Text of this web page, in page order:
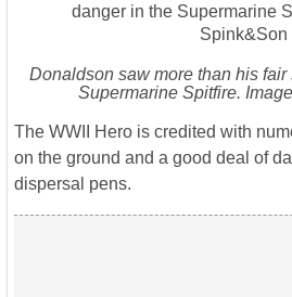
Donaldson saw more than his fair
Supermarine Spitfire.
The WWII Hero is credited with
on the ground and a good deal of
dispersal pens.